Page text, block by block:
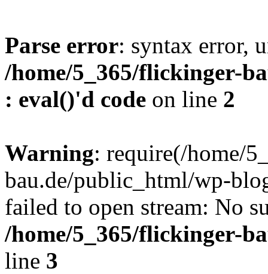
Parse error: syntax error,
/home/5_365/flickinger-
: eval()'d code on line 2
Warning: require(/home/
bau.de/public_html/wp-
failed to open stream: No
/home/5_365/flickinger-
line 3